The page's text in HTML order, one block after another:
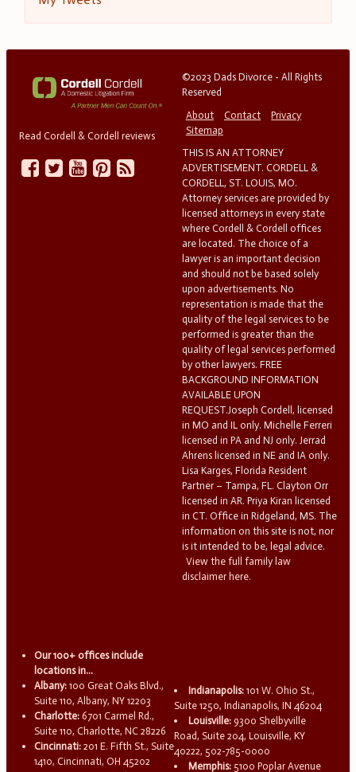
Read Cordell & Cordell reviews
©2023 Dads Divorce - All Rights
Reserved
About
Contact
Privacy
Sitemap
THIS IS AN ATTORNEY
ADVERTISEMENT. CORDELL &
CORDELL, ST. LOUIS, MO.
Attorney services are provided by
licensed attorneys in every state
where Cordell & Cordell offices
are located. The choice of a
lawyer is an important decision
and should not be based solely
upon advertisements. No
representation is made that the
quality of the legal services to be
performed is greater than the
quality of legal services performed
by other lawyers. FREE
BACKGROUND INFORMATION
AVAILABLE UPON
REQUEST.Joseph Cordell, licensed
in MO and IL only. Michelle Ferreri
licensed in PA and NJ only. Jerrad
Ahrens licensed in NE and IA only.
Lisa Karges, Florida Resident
Partner – Tampa, FL. Clayton Orr
licensed in AR. Priya Kiran licensed
in CT. Office in Ridgeland, MS. The
information on this site is not, nor
is it intended to be, legal advice.
View the full family law
disclaimer here.
Our 100+ offices include
locations in...
Albany: 100 Great Oaks Blvd.,
Suite 110, Albany, NY 12203
Charlotte: 6701 Carmel Rd.,
Suite 110, Charlotte, NC 28226
Cincinnati: 201 E. Fifth St., Suite
1410, Cincinnati, OH 45202
Indianapolis: 101 W. Ohio St.,
Suite 1250, Indianapolis, IN 46204
Louisville: 9300 Shelbyville
Road, Suite 204, Louisville, KY
40222, 502-785-0000
Memphis: 5100 Poplar Avenue